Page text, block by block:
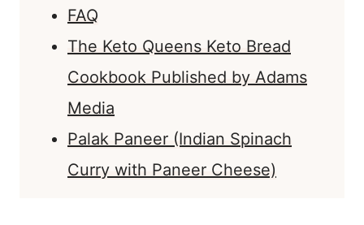
FAQ
The Keto Queens Keto Bread
Cookbook Published by Adams
Media
Palak Paneer (Indian Spinach
Curry with Paneer Cheese)